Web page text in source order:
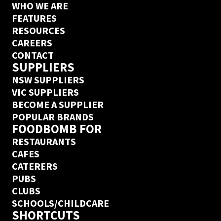
WHO WE ARE
FEATURES
RESOURCES
CAREERS
CONTACT
SUPPLIERS
NSW SUPPLIERS
VIC SUPPLIERS
BECOME A SUPPLIER
POPULAR BRANDS
FOODBOMB FOR
RESTAURANTS
CAFES
CATERERS
PUBS
CLUBS
SCHOOLS/CHILDCARE
SHORTCUTS